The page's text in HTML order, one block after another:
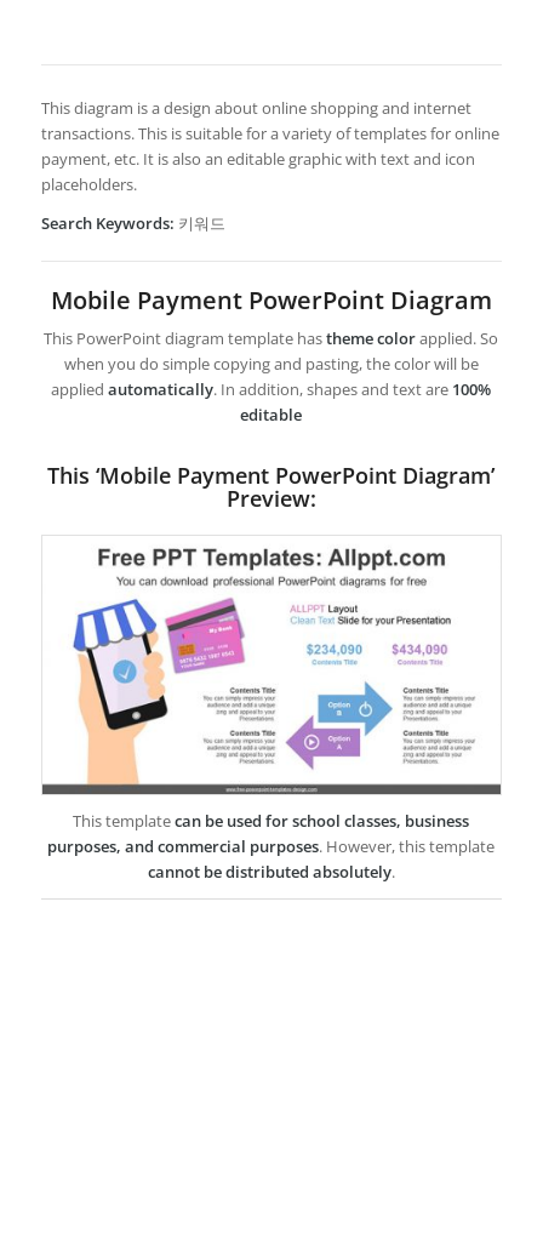
This diagram is a design about online shopping and internet
transactions. This is suitable for a variety of templates for online
payment, etc. It is also an editable graphic with text and icon
placeholders.
Search Keywords: 키워드
Mobile Payment PowerPoint Diagram
This PowerPoint diagram template hastheme colorapplied. So
when you do simple copying and pasting, the color will be
appliedautomatically. In addition, shapes and text are 100%
editable
This ‘Mobile Payment PowerPoint Diagram’
Preview:
This templatecan be used for school classes, business
purposes, and commercial purposes. However, this template
cannot be distributed absolutely.